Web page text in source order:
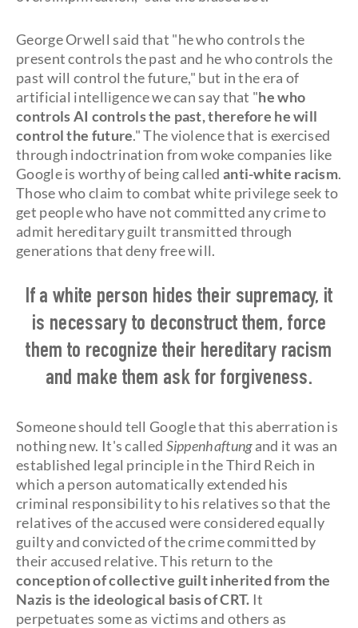
George Orwell said that "he who controls the
present controls the past and he who controls the
past will control the future," but in the era of
artificial intelligence we can say that "he who
controls AI controls the past, therefore he will
control the future." The violence that is exercised
through indoctrination from woke companies like
Google is worthy of being called anti-white racism.
Those who claim to combat white privilege seek to
get people who have not committed any crime to
admit hereditary guilt transmitted through
generations that deny free will.
If a white person hides their supremacy, it
is necessary to deconstruct them, force
them to recognize their hereditary racism
and make them ask for forgiveness.
Someone should tell Google that this aberration is
nothing new. It's called Sippenhaftungand it was an
established legal principle in the Third Reich in
which a person automatically extended his
criminal responsibility to his relatives so that the
relatives of the accused were considered equally
guilty and convicted of the crime committed by
their accused relative. This return to the
conception of collective guilt inherited from the
Nazis is the ideological basis of CRT. It
perpetuates some as victims and others as